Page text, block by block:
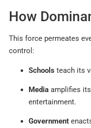
How
This force permeates
control:
Schools teach its
Media amplifies
entertainment.
Government